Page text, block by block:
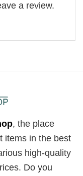
a review.
, the place
items in the best
high-quality
Do you